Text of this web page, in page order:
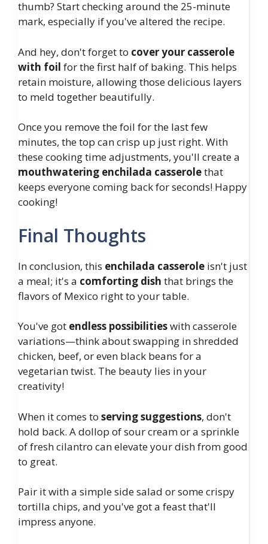
thumb? Start checking around the 25-minute
mark, especially if you've altered the recipe.
And hey, don't forget to cover your casserole
with foil for the first half of baking. This helps
retain moisture, allowing those delicious layers
to meld together beautifully.
Once you remove the foil for the last few
minutes, the top can crisp up just right. With
these cooking time adjustments, you'll create a
mouthwatering enchilada casserolethat
keeps everyone coming back for seconds! Happy
cooking!
Final Thoughts
In conclusion, this enchilada casserole isn't just
a meal; it's a comforting dish that brings the
flavors of Mexico right to your table.
You've got endless possibilitieswith casserole
variations—think about swapping in shredded
chicken, beef, or even black beans for a
vegetarian twist. The beauty lies in your
creativity!
When it comes to serving suggestions, don't
hold back. A dollop of sour cream or a sprinkle
of fresh cilantro can elevate your dish from good
to great.
Pair it with a simple side salad or some crispy
tortilla chips, and you've got a feast that'll
impress anyone.